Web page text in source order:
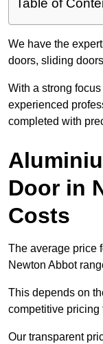
Table of
We have the
doors, sliding
With a strong
experienced
completed with
Door in
Costs
The average price
Newton Abbot
This depends on
competitive pricing
Our transparent